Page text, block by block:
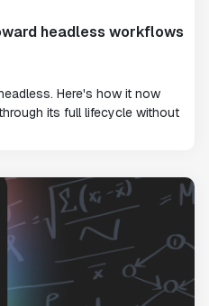
headless workflows
Here's how it now
its full lifecycle without